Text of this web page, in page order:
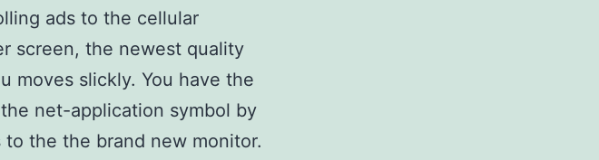
ads to the cellular
screen, the newest quality
moves slickly. You have the
net-application symbol by
the the brand new monitor.